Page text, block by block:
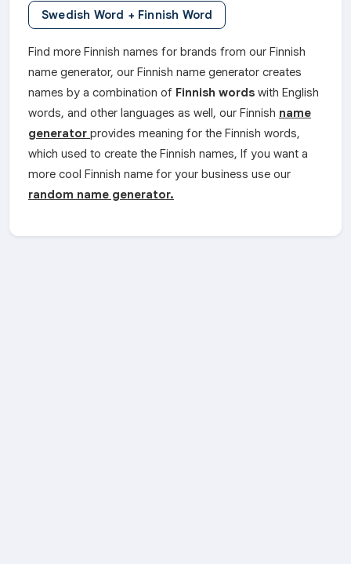
Swedish Word + Finnish Word
Find more Finnish names for brands from our Finnish
name generator, our Finnish name generator creates
names by a combination of Finnish words with English
words, and other languages as well, our Finnish name
generator provides meaning for the Finnish words,
which used to create the Finnish names, If you want a
more cool Finnish name for your business use our
random name generator.